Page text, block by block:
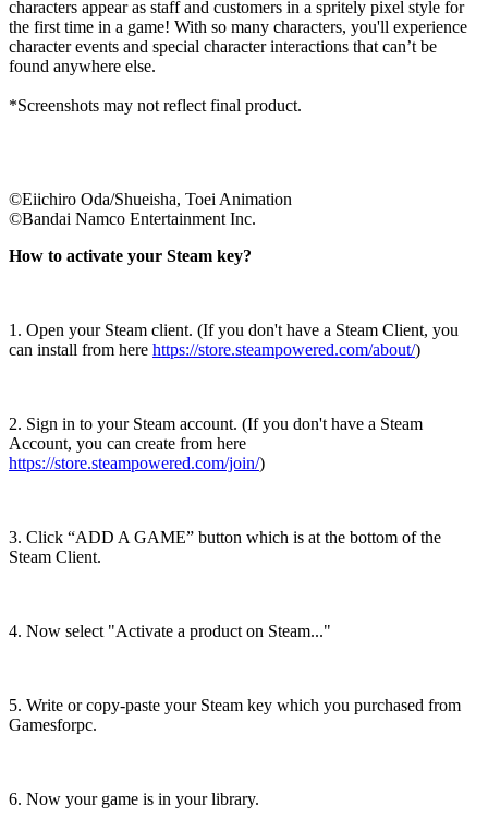
characters appear as staff and customers in a spritely pixel style for
the first time in a game! With so many characters, you'll experience
character events and special character interactions that can’t be
found anywhere else.
*Screenshots may not reflect final product.
©Eiichiro Oda/Shueisha, Toei Animation
©Bandai Namco Entertainment Inc.
How to activate your Steam key?
1. Open your Steam client. (If you don't have a Steam Client, you
can install from here https://store.steampowered.com/about/)
2. Sign in to your Steam account. (If you don't have a Steam
Account, you can create from here
https://store.steampowered.com/join/)
3. Click “ADD A GAME” button which is at the bottom of the
Steam Client.
4. Now select "Activate a product on Steam..."
5. Write or copy-paste your Steam key which you purchased from
Gamesforpc.
6. Now your game is in your library.